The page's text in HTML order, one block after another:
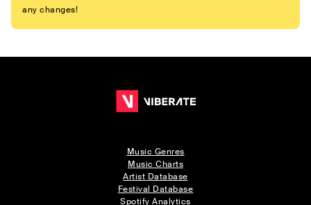
any changes!
Music Genres
Music Charts
Artist Database
Festival Database
Spotify Analytics